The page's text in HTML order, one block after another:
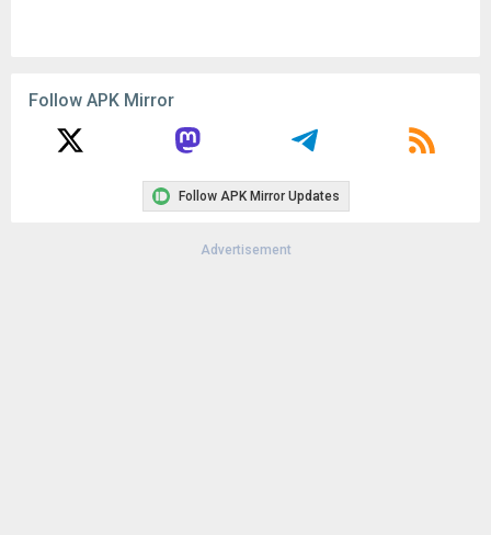
Follow APK Mirror
Follow APK Mirror Updates
Advertisement